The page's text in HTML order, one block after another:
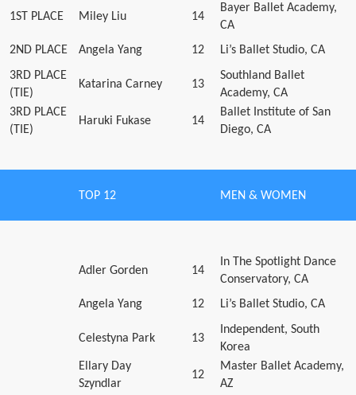
1ST PLACE Miley Liu 14
Bayer Ballet Academy,
CA
2ND PLACE
Angela Yang 12
Li’s Ballet Studio, CA
3RD PLACE
(TIE)
Katarina Carney 13
Southland Ballet
Academy, CA
3RD PLACE
(TIE)
Haruki Fukase 14
Ballet Institute of San
Diego, CA
TOP 12 MEN & WOMEN
Adler Gorden 14
In The Spotlight Dance
Conservatory, CA
Angela Yang
12 Li’s Ballet Studio, CA
Celestyna Park 13
Independent, South
Korea
Ellary Day
Szyndlar
12
Master Ballet Academy,
AZ